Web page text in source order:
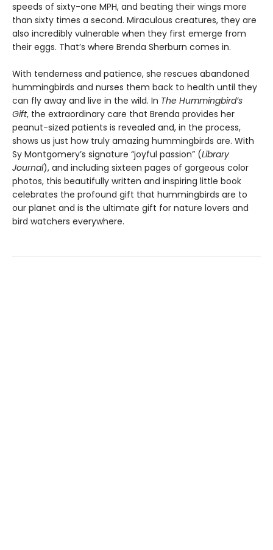
speeds of sixty-one MPH, and beating their wings more
than sixty times a second. Miraculous creatures, they are
also incredibly vulnerable when they first emerge from
their eggs. That’s where Brenda Sherburn comes in.
With tenderness and patience, she rescues abandoned
hummingbirds and nurses them back to health until they
can fly away and live in the wild. In The Hummingbird’s
Gift, the extraordinary care that Brenda provides her
peanut-sized patients is revealed and, in the process,
shows us just how truly amazing hummingbirds are. With
Sy Montgomery’s signature “joyful passion” (Library
Journal), and including sixteen pages of gorgeous color
photos, this beautifully written and inspiring little book
celebrates the profound gift that hummingbirds are to
our planet and is the ultimate gift for nature lovers and
bird watchers everywhere.